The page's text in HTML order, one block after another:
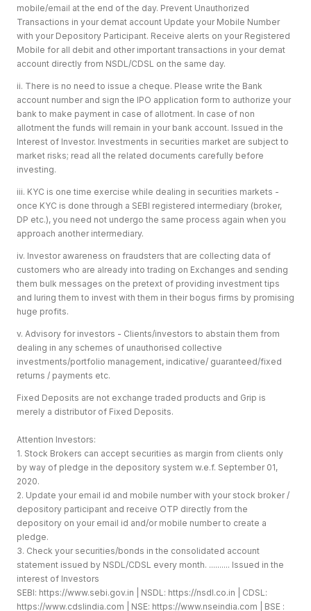
mobile/email at the end of the day. Prevent Unauthorized
Transactions in your demat account Update your Mobile Number
with your Depository Participant. Receive alerts on your Registered
Mobile for all debit and other important transactions in your demat
account directly from NSDL/CDSL on the same day.
ii. There is no need to issue a cheque. Please write the Bank
account number and sign the IPO application form to authorize your
bank to make payment in case of allotment. In case of non
allotment the funds will remain in your bank account. Issued in the
Interest of Investor. Investments in securities market are subject to
market risks; read all the related documents carefully before
investing.
iii. KYC is one time exercise while dealing in securities markets -
once KYC is done through a SEBI registered intermediary (broker,
DP etc.), you need not undergo the same process again when you
approach another intermediary.
iv. Investor awareness on fraudsters that are collecting data of
customers who are already into trading on Exchanges and sending
them bulk messages on the pretext of providing investment tips
and luring them to invest with them in their bogus firms by promising
huge profits.
v. Advisory for investors - Clients/investors to abstain them from
dealing in any schemes of unauthorised collective
investments/portfolio management, indicative/ guaranteed/fixed
returns / payments etc.
Fixed Deposits are not exchange traded products and Grip is
merely a distributor of Fixed Deposits.
Attention Investors:
1. Stock Brokers can accept securities as margin from clients only
by way of pledge in the depository system w.e.f. September 01,
2020.
2. Update your email id and mobile number with your stock broker /
depository participant and receive OTP directly from the
depository on your email id and/or mobile number to create a
pledge.
3. Check your securities/bonds in the consolidated account
statement issued by NSDL/CDSL every month. .......... Issued in the
interest of Investors
SEBI: https://www.sebi.gov.in | NSDL: https://nsdl.co.in | CDSL:
https://www.cdslindia.com | NSE: https://www.nseindia.com | BSE :